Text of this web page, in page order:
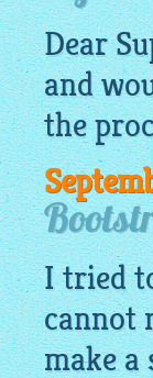
Dear
and
the
I tried
cannot
make